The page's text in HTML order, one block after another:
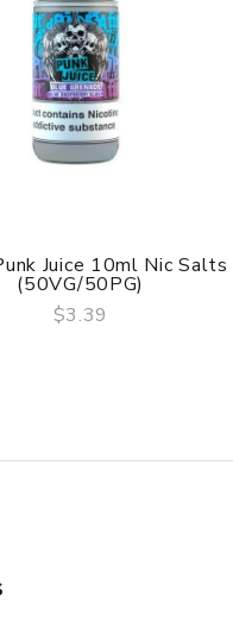
QUICK VIEW
Juice 10ml Nic Salts
(50VG/50PG)
$3.39